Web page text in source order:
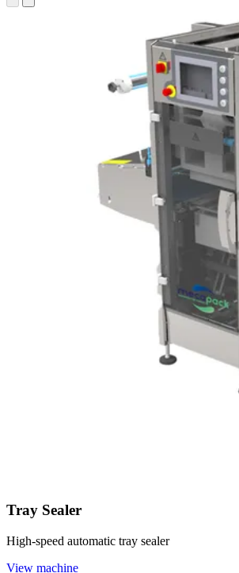
Tray Sealer
High-speed automatic tray sealer
View machine